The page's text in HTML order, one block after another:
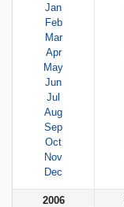
Jan
Feb
Mar
Apr
May
Jun
Jul
Aug
Sep
Oct
Nov
Dec
2006